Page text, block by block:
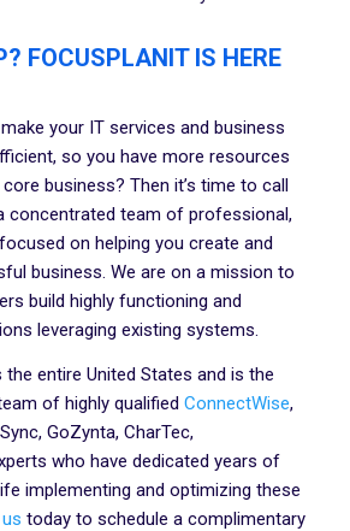
FOCUSPLANIT IS HERE
your IT services and business
so you have more resources
business? Then it’s time to call
concentrated team of professional,
on helping you create and
business. We are on a mission to
build highly functioning and
leveraging existing systems.
entire United States and is the
of highly qualified ConnectWise,
GoZynta, CharTec,
who have dedicated years of
implementing and optimizing these
today to schedule a complimentary